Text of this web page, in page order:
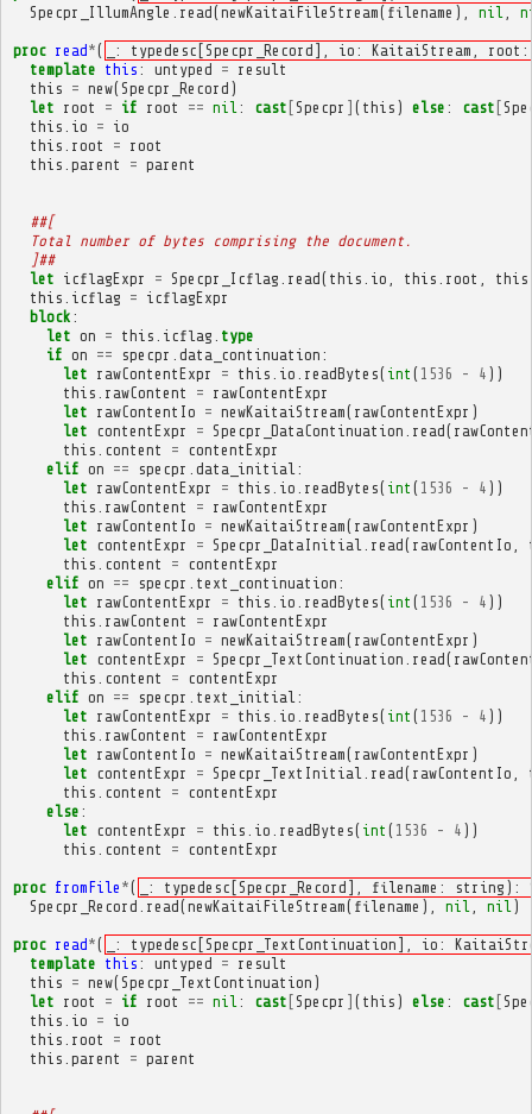
Specpr_IllumAngle
read(newKaitaiFileStream( filename ), nil
proc read*(
_: typedesc[Specpr_Record], io: KaitaiStream,
template this : untyped = result
this = new(Specpr_Record )
let root = if root == nil : cast [Specpr ] ( this ) else : cast [
this io = io
this root = root
this parent = parent
##[
  Total number of bytes comprising the document.
  ]##
let icflagExpr = Specpr_Icflag read( this io this root this
this icflag = icflagExpr
block :
let on = this icflag type
if on == specpr data_continuation :
let rawContentExpr = this io readBytes( int ( 1536 - 4 ))
this rawContent = rawContentExpr
let rawContentIo = newKaitaiStream( rawContentExpr )
let contentExpr = Specpr_DataContinuation read(
this content = contentExpr
elif on == specpr data_initial :
let rawContentExpr = this io readBytes( int ( 1536 - 4 ))
this rawContent = rawContentExpr
let rawContentIo = newKaitaiStream( rawContentExpr )
let contentExpr = Specpr_DataInitial read( rawContentIo
this content = contentExpr
elif on == specpr text_continuation :
let rawContentExpr = this io readBytes( int ( 1536 - 4 ))
this rawContent = rawContentExpr
let rawContentIo = newKaitaiStream( rawContentExpr )
let contentExpr = Specpr_TextContinuation read(
this content = contentExpr
elif on == specpr text_initial :
let rawContentExpr = this io readBytes( int ( 1536 - 4 ))
this rawContent = rawContentExpr
let rawContentIo = newKaitaiStream( rawContentExpr )
let contentExpr = Specpr_TextInitial read( rawContentIo
this content = contentExpr
else :
let contentExpr = this io readBytes( int ( 1536 - 4 ))
this content = contentExpr
proc fromFile *(
_: typedesc[Specpr_Record], filename: string):
Specpr_Record read(newKaitaiFileStream( filename ), nil nil )
proc read*(
_: typedesc[Specpr_TextContinuation], io:
template this : untyped = result
this = new(Specpr_TextContinuation )
let root = if root == nil : cast [Specpr ] ( this ) else : cast [
this io = io
this root = root
this parent = parent